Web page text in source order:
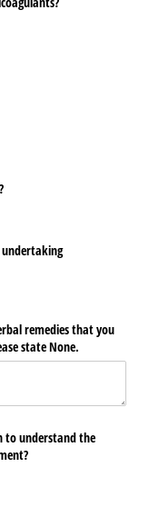
undertaking
remedies that you
state None.
to understand the